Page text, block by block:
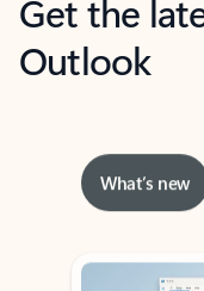
Get the
Outlook
What’s new